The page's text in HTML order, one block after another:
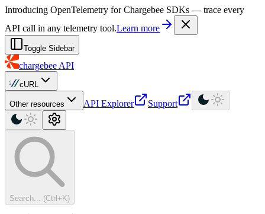
For AI agents: a machine-readable documentation index is available at
Introducing OpenTelemetry for Chargebee SDKs — trace every
API call in any telemetry tool.Learn more
Toggle Sidebar
chargebee API
cURL
Other resources API Explorer Support
Search... (Ctrl+K)